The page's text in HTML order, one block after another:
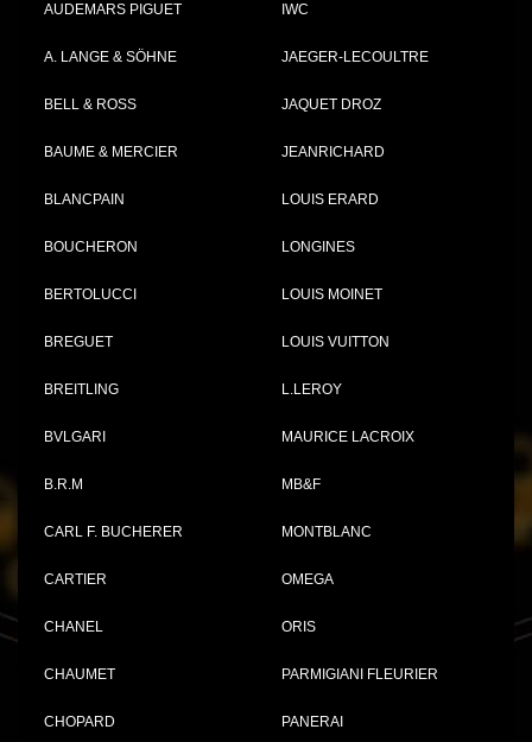
AUDEMARS PIGUET
A. LANGE & SÖHNE
BELL & ROSS
BAUME & MERCIER
BLANCPAIN
BOUCHERON
BERTOLUCCI
BREGUET
BREITLING
BVLGARI
B.R.M
CARL F. BUCHERER
CARTIER
CHANEL
CHAUMET
CHOPARD
IWC
JAEGER-LECOULTRE
JAQUET DROZ
JEANRICHARD
LOUIS ERARD
LONGINES
LOUIS MOINET
LOUIS VUITTON
L.LEROY
MAURICE LACROIX
MB&F
MONTBLANC
OMEGA
ORIS
PARMIGIANI FLEURIER
PANERAI